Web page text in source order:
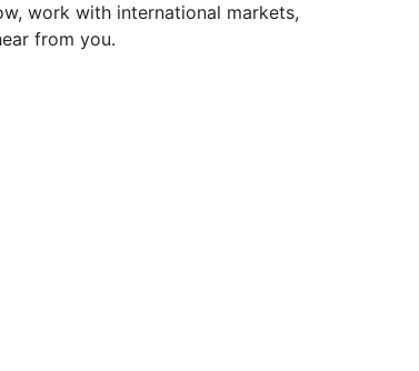
work with international markets,
from you.